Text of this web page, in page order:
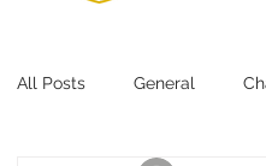
All Posts General